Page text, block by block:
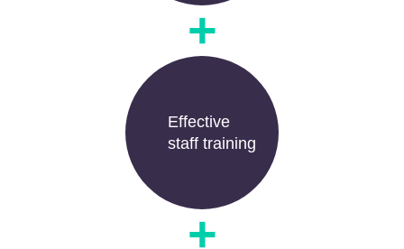
+
Effective
staff training
+